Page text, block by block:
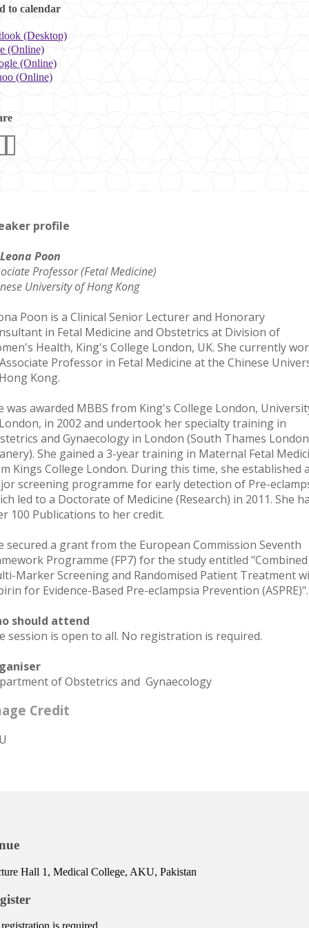
to calendar
(Desktop)
(Online)
(Online)
(Online)
profile
Poon
Professor (Fetal Medicine)
University of Hong Kong
Poon is a Clinical Senior Lecturer and Honorary
in Fetal Medicine and Obstetrics at Division of
Health, King's College London, UK. She currently
Professor in Fetal Medicine at the Chinese
Kong.
was awarded MBBS from King's College London,
in 2002 and undertook her specialty training in
and Gynaecology in London (South Thames London
She gained a 3-year training in Maternal Fetal
Kings College London. During this time, she established
screening programme for early detection of Pre-
led to a Doctorate of Medicine (Research) in 2011. She
100 Publications to her credit.
secured a grant from the European Commission Seventh
Programme (FP7) for the study entitled "Combined
Marker Screening and Randomised Patient Treatment
for Evidence-Based Pre-eclampsia Prevention (ASPRE)".
should attend
session is open to all. No registration is required.
of Obstetrics and Gynaecology
Credit
Hall 1, Medical College, AKU, Pakistan